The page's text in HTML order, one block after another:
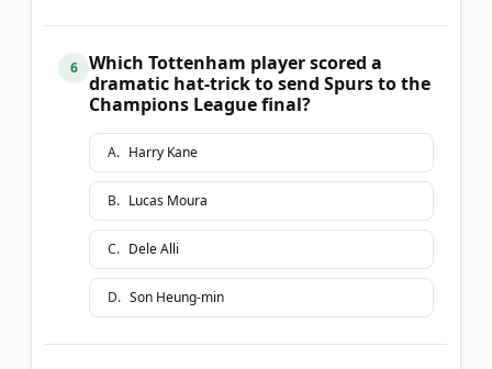
6
Which Tottenham player scored a
dramatic hat-trick to send Spurs to the
Champions League final?
A. Harry Kane
B. Lucas Moura
C. Dele Alli
D. Son Heung-min